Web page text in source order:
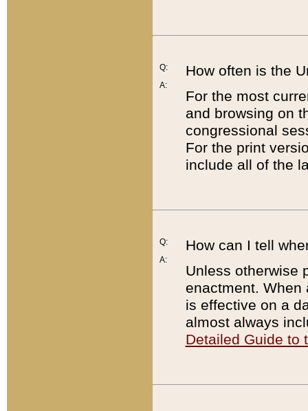
Q:
A:
How often is the
For the most
and browsing on
congressional
For the print
include all of the
Q:
A:
How can I tell
Unless otherwise
enactment. When
is effective on a
almost always
Detailed Guide to